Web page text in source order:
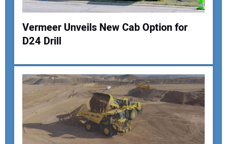
Vermeer Unveils New Cab Option for
D24 Drill